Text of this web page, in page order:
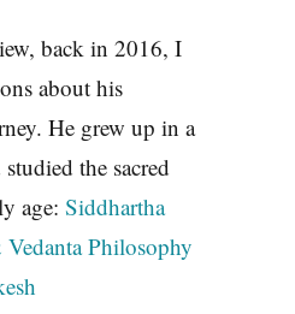
back in 2016, I
about his
He grew up in a
the sacred
age: Siddhartha
Philosophy